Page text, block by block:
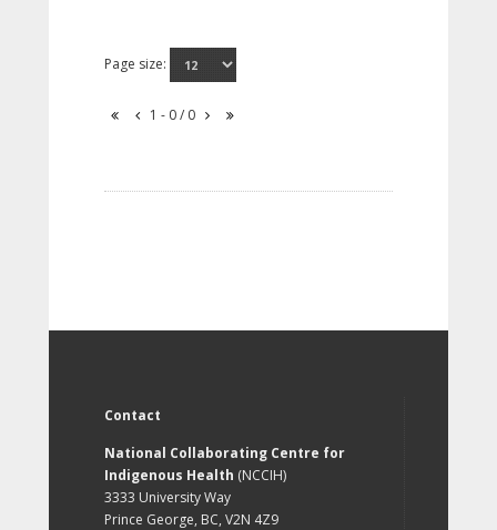
Page size:
1 - 0 / 0
Contact
National Collaborating Centre for
Indigenous Health (NCCIH)
3333 University Way
Prince George, BC, V2N 4Z9